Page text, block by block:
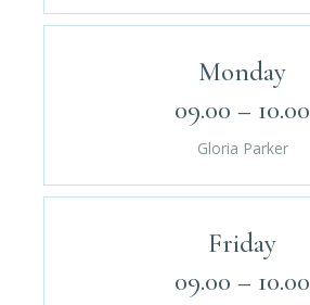
Monday
09.00 – 10.00
Gloria Parker
Friday
09.00 – 10.00